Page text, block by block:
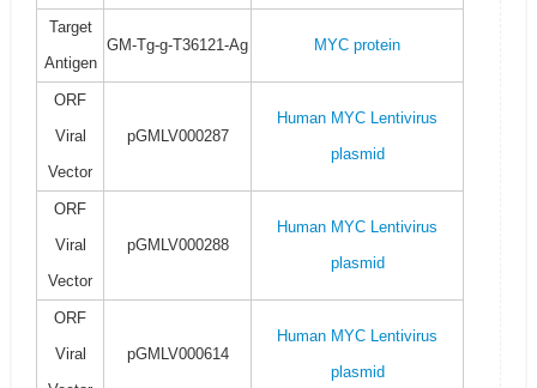
Target
Antigen
GM-Tg-g-T36121-Ag MYC protein
ORF
Viral
Vector
pGMLV000287
Human MYC Lentivirus
plasmid
ORF
Viral
Vector
pGMLV000288
Human MYC Lentivirus
plasmid
ORF
Viral
pGMLV000614
Human MYC Lentivirus
plasmid